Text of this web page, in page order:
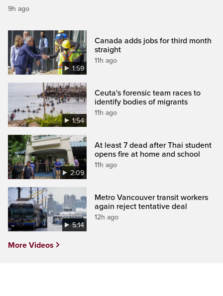
9h ago
1:59
Canada adds jobs for third month
straight
11h ago
1:54
Ceuta's forensic team races to
identify bodies of migrants
11h ago
2:09
At least 7 dead after Thai student
opens fire at home and school
11h ago
5:14
Metro Vancouver transit workers
again reject tentative deal
12h ago
More Videos